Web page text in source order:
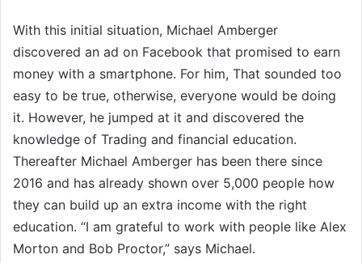
With this initial situation, Michael Amberger
discovered an ad on Facebook that promised to earn
money with a smartphone. For him, That sounded too
easy to be true, otherwise, everyone would be doing
it. However, he jumped at it and discovered the
knowledge of Trading and financial education.
Thereafter Michael Amberger has been there since
2016 and has already shown over 5,000 people how
they can build up an extra income with the right
education. “I am grateful to work with people like Alex
Morton and Bob Proctor,” says Michael.